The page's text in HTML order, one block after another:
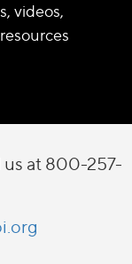
videos,
at 800-257-